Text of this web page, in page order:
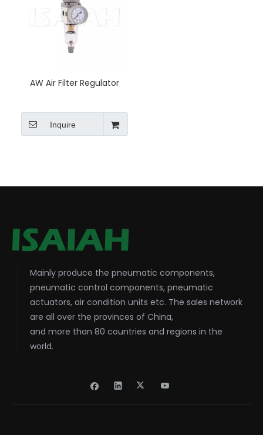
AW Air Filter Regulator
Inquire
Mainly produce the pneumatic components,
pneumatic control components, pneumatic
actuators, air condition units etc. The sales network
are all over the provinces of China,
and more than 80 countries and regions in the
world.